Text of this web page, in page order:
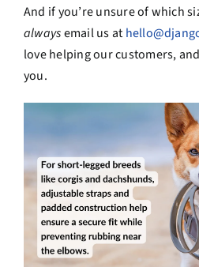
And if you’re unsure of which
alwaysemail us at
love helping our customers,
you.